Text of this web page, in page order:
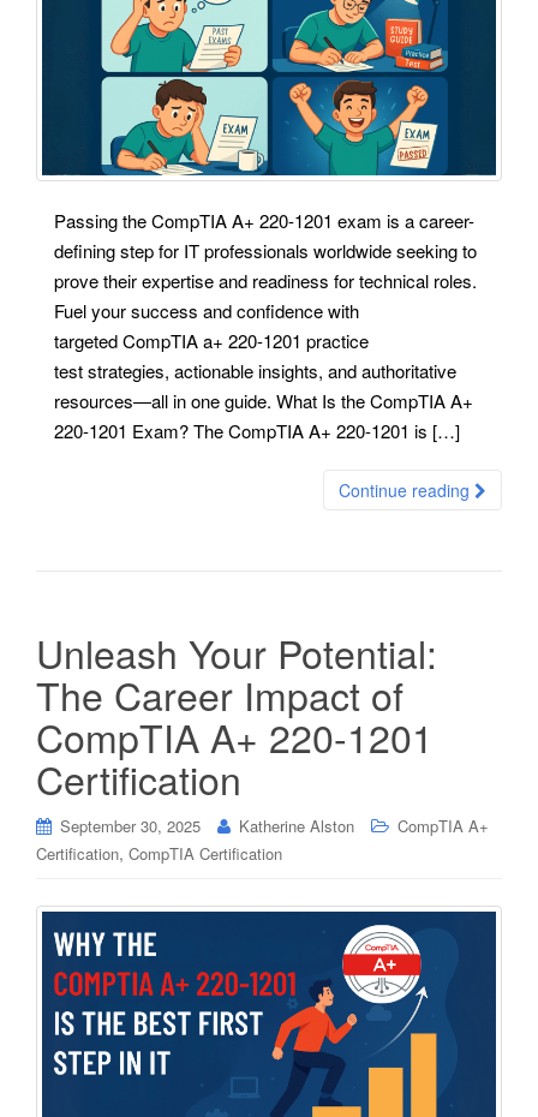
Passing the CompTIA A+ 220-1201 exam is a career-
defining step for IT professionals worldwide seeking to
prove their expertise and readiness for technical roles.
Fuel your success and confidence with
targeted CompTIA a+ 220-1201 practice
test strategies, actionable insights, and authoritative
resources—all in one guide. What Is the CompTIA A+
220-1201 Exam? The CompTIA A+ 220-1201 is […]
Continue reading
Unleash Your Potential:
The Career Impact of
CompTIA A+ 220-1201
Certification
September 30, 2025 Katherine Alston
CompTIA A+
Certification, CompTIA Certification